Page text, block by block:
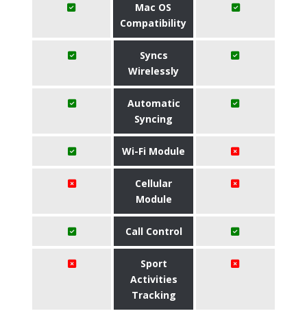
Mac OS
Compatibility
Syncs
Wirelessly
Automatic
Syncing
Wi-Fi Module
Cellular
Module
Call Control
Sport
Activities
Tracking